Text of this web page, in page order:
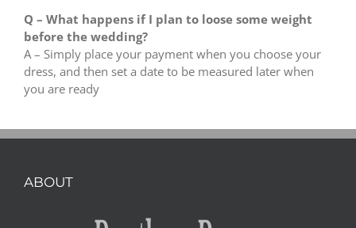
Q – What happens if I plan to loose some weight
before the wedding?
A – Simply place your payment when you choose your
dress, and then set a date to be measured later when
you are ready
ABOUT